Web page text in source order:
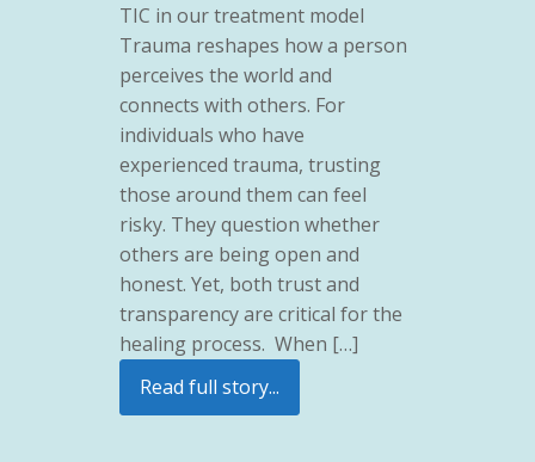
TIC in our treatment model
Trauma reshapes how a person
perceives the world and
connects with others. For
individuals who have
experienced trauma, trusting
those around them can feel
risky. They question whether
others are being open and
honest. Yet, both trust and
transparency are critical for the
healing process. When […]
Read full story...